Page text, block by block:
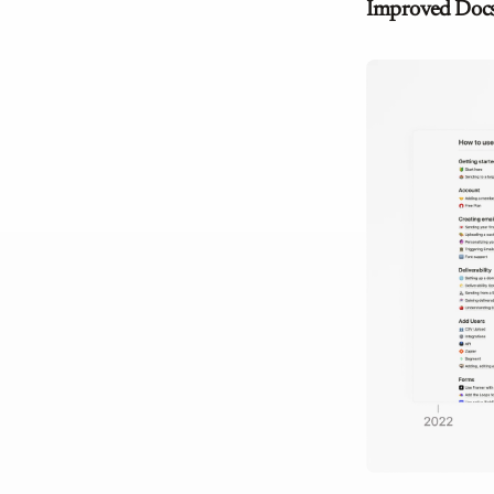
Improved